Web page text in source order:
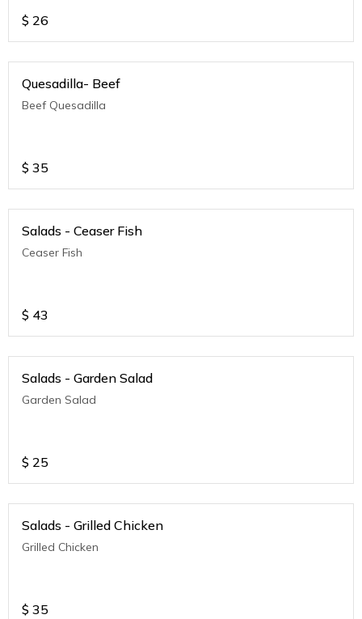
$ 26
Quesadilla- Beef
Beef Quesadilla
$ 35
Salads - Ceaser Fish
Ceaser Fish
$ 43
Salads - Garden Salad
Garden Salad
$ 25
Salads - Grilled Chicken
Grilled Chicken
$ 35